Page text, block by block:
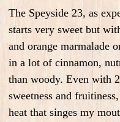
The Speyside 23, as
starts very sweet but
and orange marmalade
in a lot of cinnamon,
than woody. Even with
sweetness and
heat that singes my